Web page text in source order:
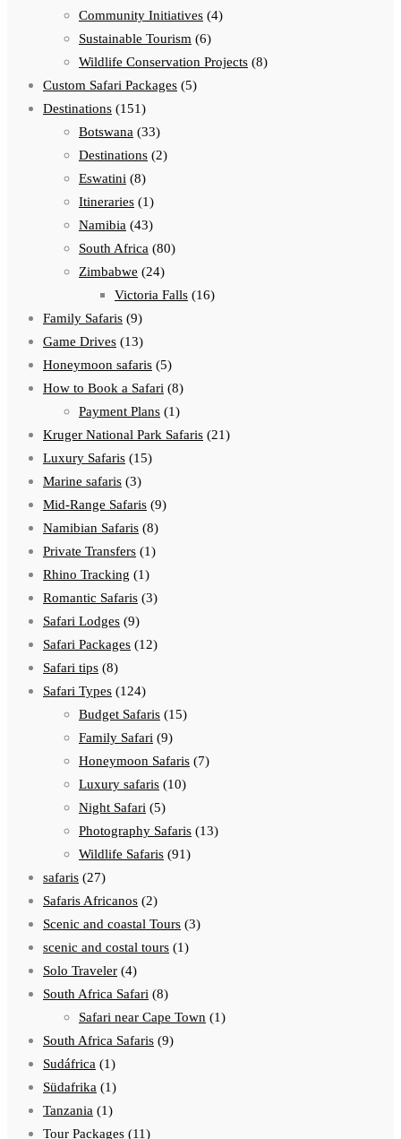
Community Initiatives (4)
Sustainable Tourism (6)
Wildlife Conservation Projects (8)
Custom Safari Packages (5)
Destinations (151)
Botswana (33)
Destinations (2)
Eswatini (8)
Itineraries (1)
Namibia (43)
South Africa (80)
Zimbabwe (24)
Victoria Falls (16)
Family Safaris (9)
Game Drives (13)
Honeymoon safaris (5)
How to Book a Safari (8)
Payment Plans (1)
Kruger National Park Safaris (21)
Luxury Safaris (15)
Marine safaris (3)
Mid-Range Safaris (9)
Namibian Safaris (8)
Private Transfers (1)
Rhino Tracking (1)
Romantic Safaris (3)
Safari Lodges (9)
Safari Packages (12)
Safari tips (8)
Safari Types (124)
Budget Safaris (15)
Family Safari (9)
Honeymoon Safaris (7)
Luxury safaris (10)
Night Safari (5)
Photography Safaris (13)
Wildlife Safaris (91)
safaris (27)
Safaris Africanos (2)
Scenic and coastal Tours (3)
scenic and costal tours (1)
Solo Traveler (4)
South Africa Safari (8)
Safari near Cape Town (1)
South Africa Safaris (9)
Sudáfrica (1)
Südafrika (1)
Tanzania (1)
Tour Packages (11)